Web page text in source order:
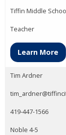
Tiffin Middle
Teacher
Learn More
Tim Ardner
419-447-1566
Noble 4-5